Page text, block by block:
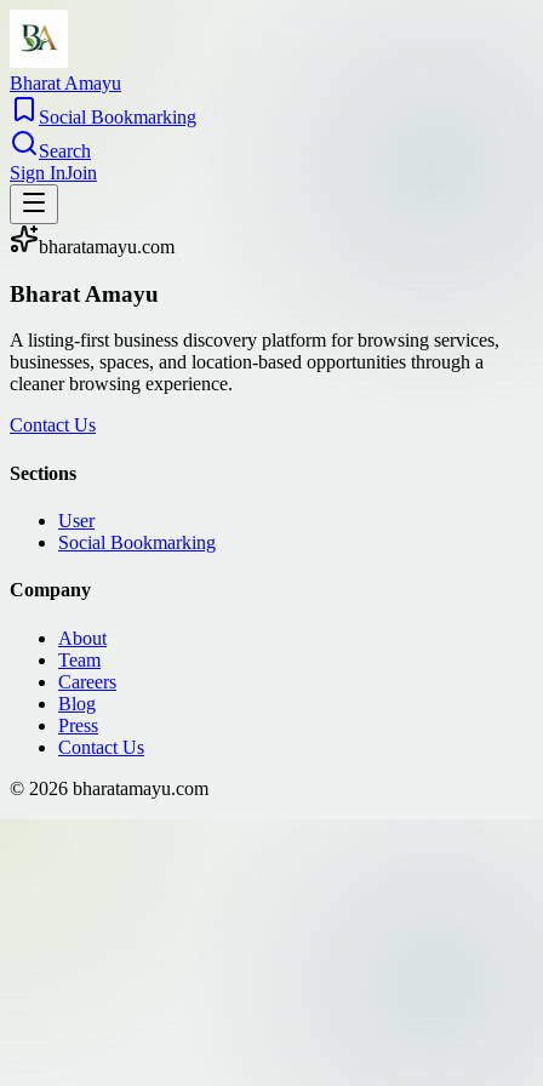
Bharat Amayu
Social Bookmarking
Search
Sign InJoin
bharatamayu.com
Bharat Amayu
A listing-first business discovery platform for browsing services,
businesses, spaces, and location-based opportunities through a
cleaner browsing experience.
Contact Us
Sections
User
Social Bookmarking
Company
About
Team
Careers
Blog
Press
Contact Us
© 2026 bharatamayu.com